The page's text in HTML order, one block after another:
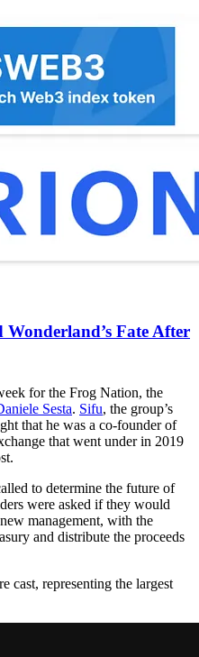
Fate After
for the Frog Nation, the
Sesta. Sifu, the group’s
that he was a co-founder of
that went under in 2019
to determine the future of
were asked if they would
management, with the
and distribute the proceeds
cast, representing the largest